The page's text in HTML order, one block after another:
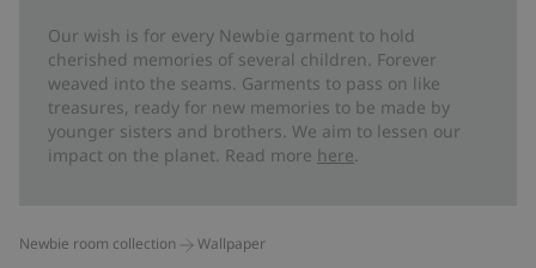
Our wish is for every Newbie garment to hold
cherished memories of several children. Forever
weaved into the seams. Garments to pass on like
treasures, ready for new memories to be made by
younger sisters and brothers. We aim to lessen our
impact on the planet. Read more here
Newbie room collection Wallpaper